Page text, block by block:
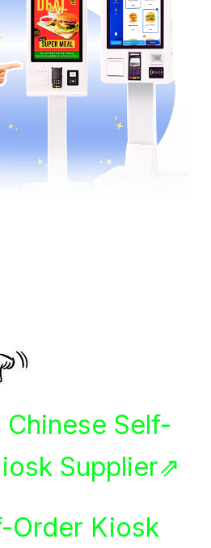
Self-
Supplier⇗
Order Kiosk